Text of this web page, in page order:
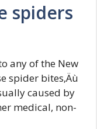
spiders
any of the New
spider bites‚Äù
caused by
medical, non-